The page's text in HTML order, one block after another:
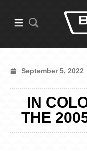
September 5, 2022
IN
THE